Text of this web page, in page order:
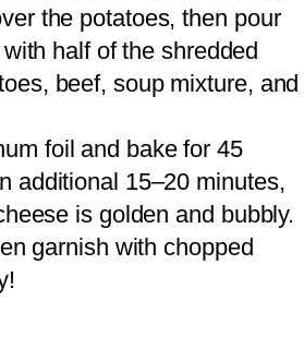
the potatoes, then pour
half of the shredded
beef, soup mixture, and
foil and bake for 45
additional 15–20 minutes,
is golden and bubbly.
garnish with chopped